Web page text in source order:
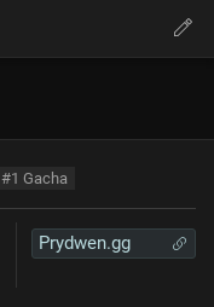
#1 Gacha
Prydwen.gg